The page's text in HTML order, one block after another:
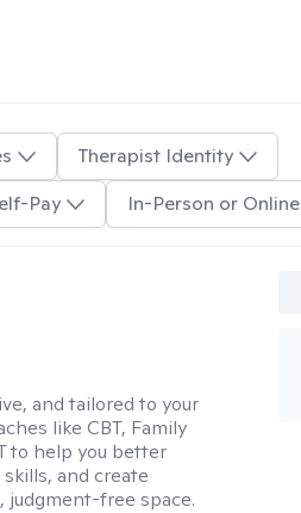
Therapist Identity
Pay In-Person or Online
and tailored to your
like CBT, Family
to help you better
and create
judgment-free space.